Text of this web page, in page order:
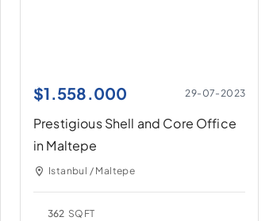
$1.558.000 29-07-2023
Prestigious Shell and Core Office
in Maltepe
Istanbul / Maltepe
362 SQFT